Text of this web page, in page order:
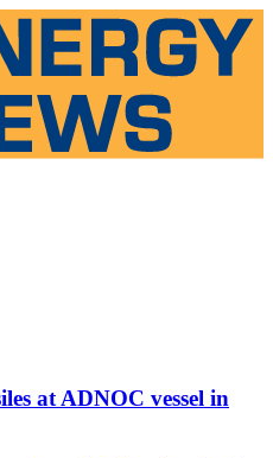
at ADNOC vessel in